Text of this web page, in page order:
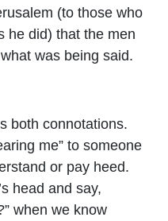
(to those who
he did) that the men
was being said.
both connotations.
me” to someone
or pay heed.
head and say,
when we know